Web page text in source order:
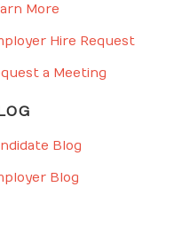
More
Hire Request
a Meeting
Blog
Blog